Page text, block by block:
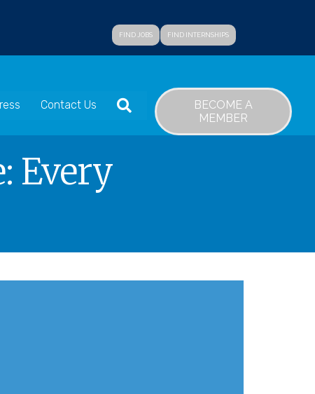
FIND JOBS FIND INTERNSHIPS
Contact Us SEARCH
BECOME A
MEMBER
Every